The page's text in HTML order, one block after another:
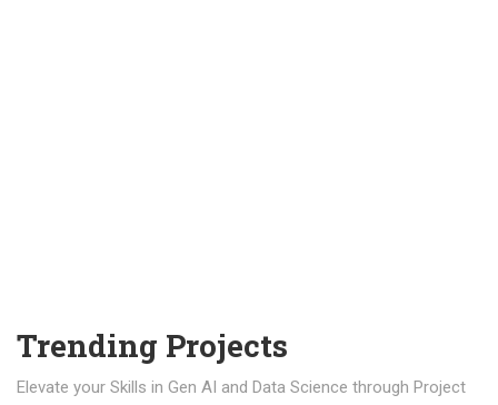
Trending Projects
Elevate your Skills in Gen AI and Data Science through Project